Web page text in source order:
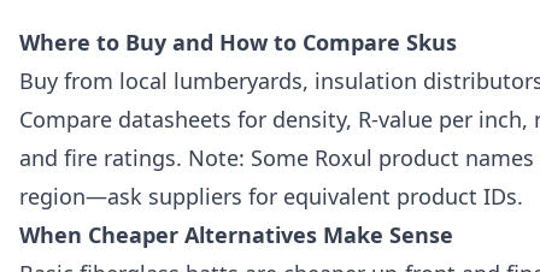
Where to Buy and How to Compare Skus
Buy from local lumberyards, insulation
Compare datasheets for density, R-value per inch,
and fire ratings. Note: Some Roxul product names
region—ask suppliers for equivalent product IDs.
When Cheaper Alternatives Make Sense